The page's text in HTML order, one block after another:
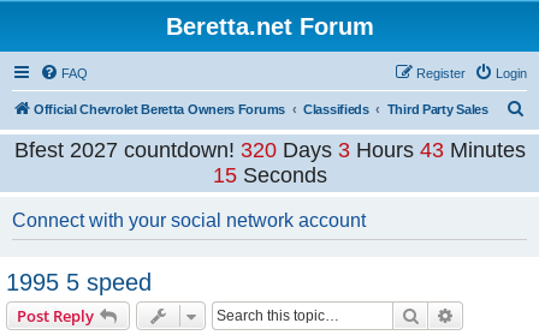
Beretta.net Forum
FAQ Login
Register
Official Chevrolet Beretta Owners Forums Classifieds Third Party Sales
e
r
Bfest 2027 countdown! 320 Days3 Hours43 Minutes
15 Seconds
Connect with your social network account
1995 5 speed
Post Reply Search